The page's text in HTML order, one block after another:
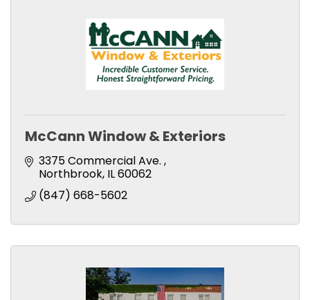
McCann Window & Exteriors
3375 Commercial Ave.
Northbrook IL60062
(847) 668-5602